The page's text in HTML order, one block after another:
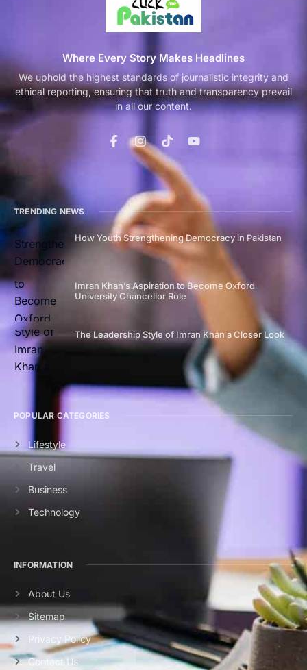
Where Every Story Makes Headlines
We uphold the highest standards of journalistic integrity and
ethical reporting, ensuring that truth and transparency prevail
in all our content.
TRENDING NEWS
How Youth Strengthening Democracy in Pakistan
Imran Khan’s Aspiration to Become Oxford
University Chancellor Role
The Leadership Style of Imran Khan a Closer Look
POPULAR CATEGORIES
Lifestyle
Travel
Business
Technology
INFORMATION
About Us
Sitemap
Privacy Policy
Contact Us